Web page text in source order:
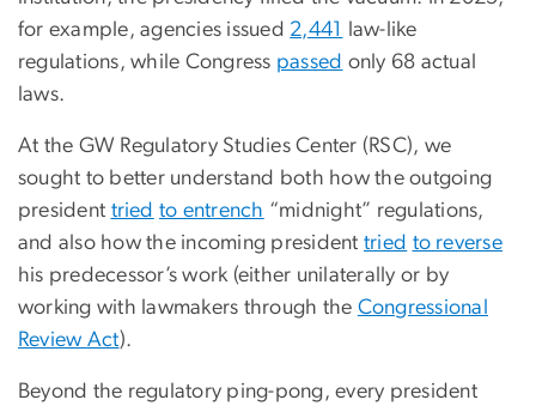
for example, agencies issued 2,441
law-like
regulations, while Congress passed only 68 actual
laws.
At the GW Regulatory Studies Center (RSC), we
sought to better understand both how the outgoing
president tried to entrench “midnight” regulations,
and also how the incoming president tried to reverse
his predecessor’s work (either unilaterally or by
working with lawmakers through the Congressional
Review Act).
Beyond the regulatory ping-pong, every president